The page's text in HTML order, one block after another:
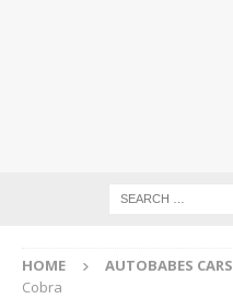
HOME AUTOBABES CARS
Cobra